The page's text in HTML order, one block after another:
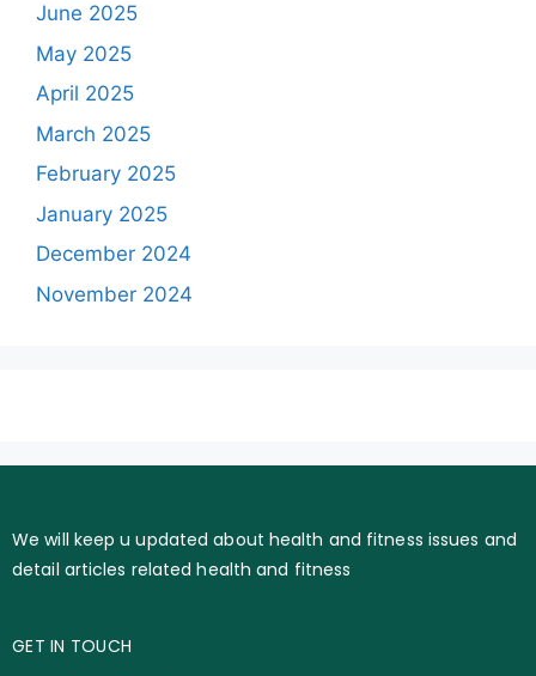
June 2025
May 2025
April 2025
March 2025
February 2025
January 2025
December 2024
November 2024
We will keep u updated about health and fitness issues and
detail articles related health and fitness
GET IN TOUCH